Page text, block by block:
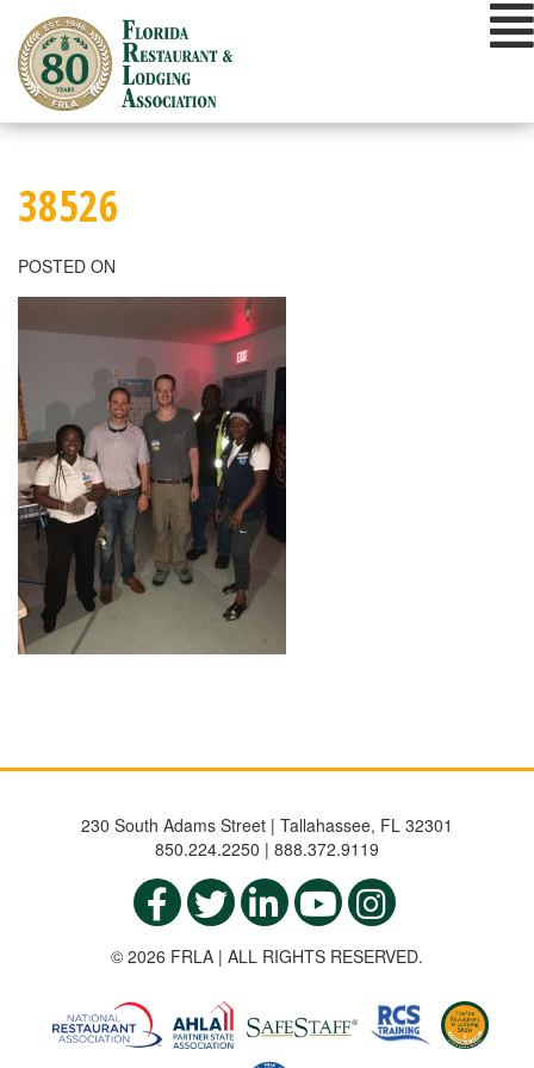
content
38526
POSTED ON
230 South Adams Street | Tallahassee, FL 32301
850.224.2250 | 888.372.9119
© 2026 FRLA | ALL RIGHTS RESERVED.